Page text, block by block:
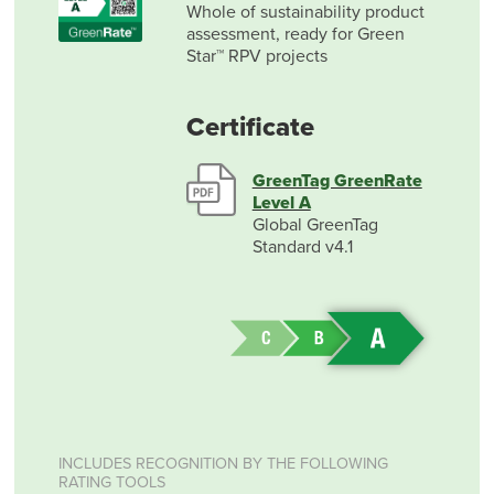
Whole of sustainability product
assessment, ready for Green
Star™ RPV projects
Certificate
GreenTag GreenRate
Level A
Global GreenTag
Standard v4.1
INCLUDES RECOGNITION BY THE FOLLOWING
RATING TOOLS